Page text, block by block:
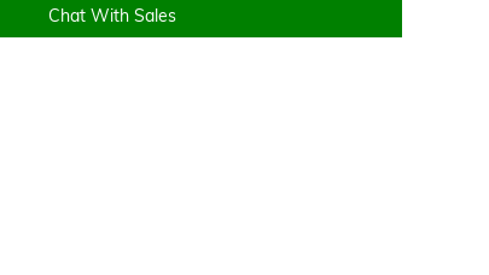
Chat With Sales